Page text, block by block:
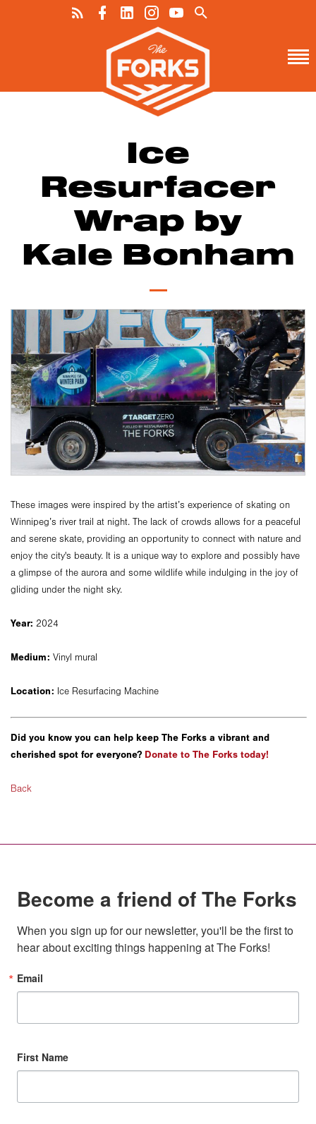
Ice
Resurfacer
Wrap by
Kale Bonham
These images were inspired by the artist’s experience of skating on
Winnipeg’s river trail at night. The lack of crowds allows for a peaceful
and serene skate, providing an opportunity to connect with nature and
enjoy the city's beauty. It is a unique way to explore and possibly have
a glimpse of the aurora and some wildlife while indulging in the joy of
gliding under the night sky.
Year: 2024
Medium: Vinyl mural
Location: Ice Resurfacing Machine
Did you know you can help keep The Forks a vibrant and
cherished spot for everyone? Donate to The Forks today!
Back
Become a friend of The Forks
When you sign up for our newsletter, you'll be the first to
hear about exciting things happening at The Forks!
Email
First Name